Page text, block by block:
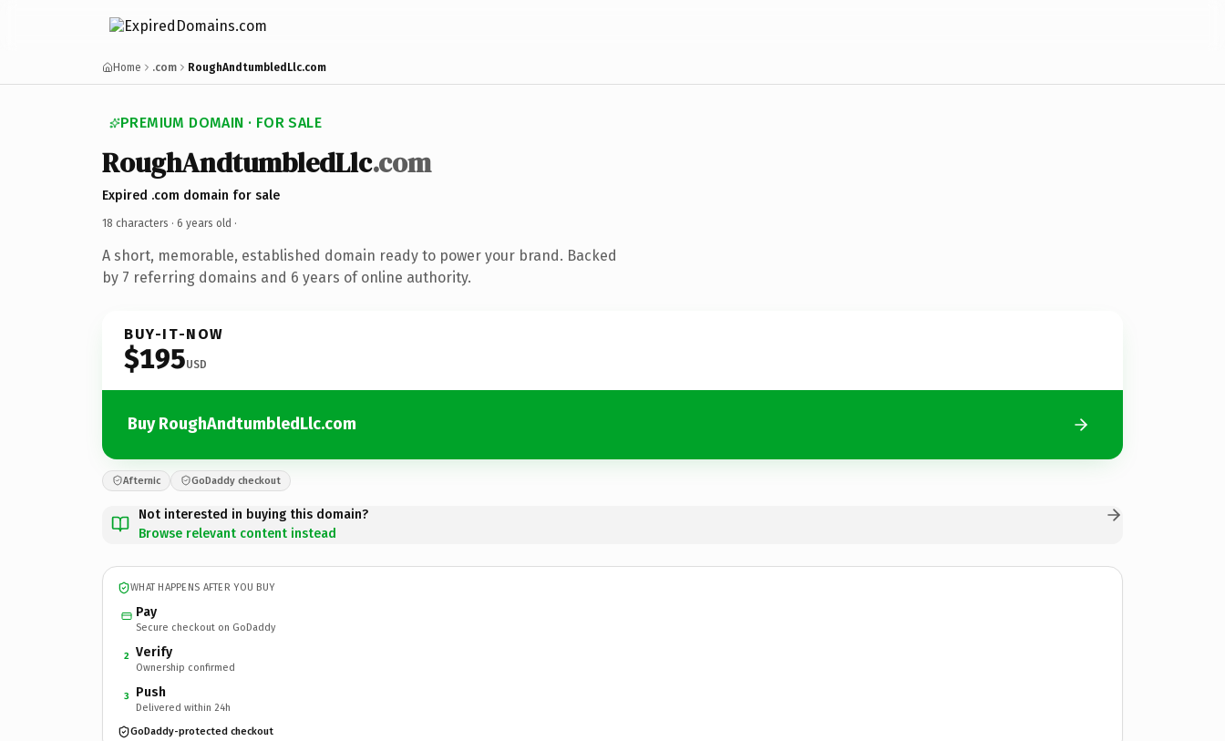
Home .com RoughAndtumbledLlc.com
PREMIUM DOMAIN · FOR SALE
RoughAndtumbledLlc.com
Expired .com domain for sale
18 characters · 6 years old ·
A short, memorable, established domain ready to power your brand. Backed
by 7 referring domains and 6 years of online authority.
BUY-IT-NOW
$195USD
Buy RoughAndtumbledLlc.com
Afternic GoDaddy checkout
Not interested in buying this domain?
Browse relevant content instead
WHAT HAPPENS AFTER YOU BUY
Pay
Secure checkout on GoDaddy
2 Verify
Ownership confirmed
3 Push
Delivered within 24h
GoDaddy-protected checkout